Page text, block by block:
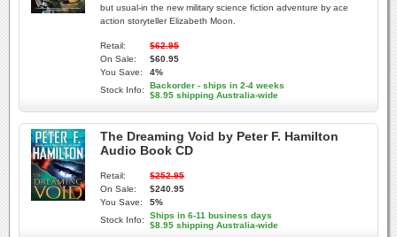
but usual-in the new military science fiction adventure by ace
action storyteller Elizabeth Moon.
Retail:
$62.95
On Sale:
$60.95
You Save:
4%
Stock Info:
Backorder - ships in 2-4 weeks
$8.95 shipping Australia-wide
The Dreaming Void by Peter F. Hamilton
Audio Book CD
Retail:
$252.95
On Sale:
$240.95
You Save:
5%
Stock Info:
Ships in 6-11 business days
$8.95 shipping Australia-wide